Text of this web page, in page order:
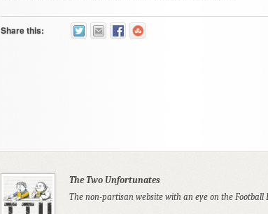
Share this:
The Two Unfortunates
The non-partisan website with an eye on the Football